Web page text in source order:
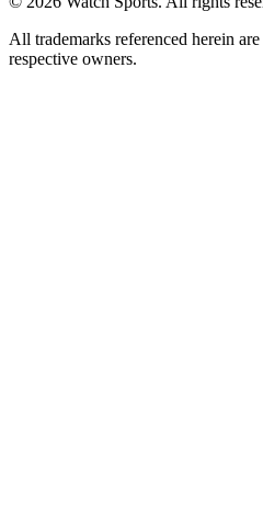
All trademarks referenced herein
respective owners.